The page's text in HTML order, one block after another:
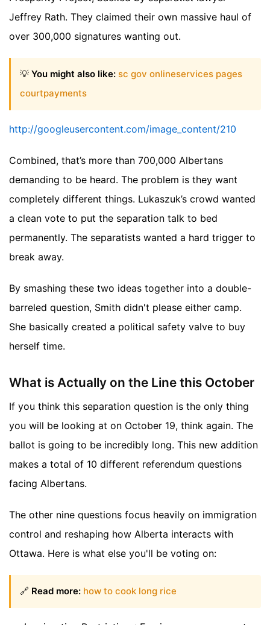
Jeffrey Rath. They claimed their own massive haul of
over 300,000 signatures wanting out.
💡 You might also like: sc gov onlineservices pages
courtpayments
http://googleusercontent.com/image_content/210
Combined, that’s more than 700,000 Albertans
demanding to be heard. The problem is they want
completely different things. Lukaszuk’s crowd wanted
a clean vote to put the separation talk to bed
permanently. The separatists wanted a hard trigger to
break away.
By smashing these two ideas together into a double-
barreled question, Smith didn't please either camp.
She basically created a political safety valve to buy
herself time.
What is Actually on the Line this October
If you think this separation question is the only thing
you will be looking at on October 19, think again. The
ballot is going to be incredibly long. This new addition
makes a total of 10 different referendum questions
facing Albertans.
The other nine questions focus heavily on immigration
control and reshaping how Alberta interacts with
Ottawa. Here is what else you'll be voting on:
🔗 Read more: how to cook long rice